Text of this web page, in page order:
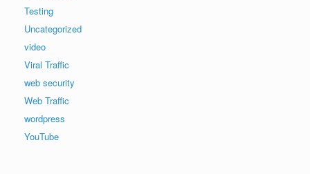
Testing
Uncategorized
video
Viral Traffic
web security
Web Traffic
wordpress
YouTube